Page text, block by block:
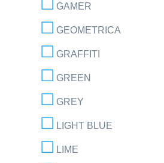
GAMER
GEOMETRICA
GRAFFITI
GREEN
GREY
LIGHT BLUE
LIME